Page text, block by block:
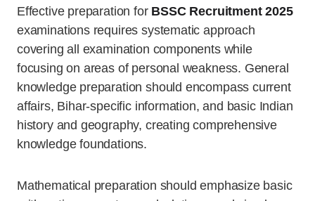
Effective preparation for BSSC Recruitment 2025
examinations requires systematic approach
covering all examination components while
focusing on areas of personal weakness. General
knowledge preparation should encompass current
affairs, Bihar-specific information, and basic Indian
history and geography, creating comprehensive
knowledge foundations.
Mathematical preparation should emphasize basic